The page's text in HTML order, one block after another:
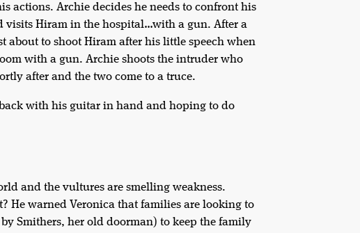
actions. Archie decides he needs to confront his
visits Hiram in the hospital…with a gun. After a
about to shoot Hiram after his little speech when
with a gun. Archie shoots the intruder who
after and the two come to a truce.
with his guitar in hand and hoping to do
and the vultures are smelling weakness.
He warned Veronica that families are looking to
Smithers, her old doorman) to keep the family